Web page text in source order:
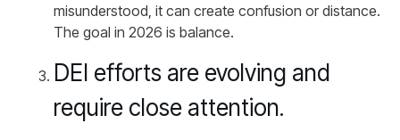
misunderstood, it can create confusion or distance.
The goal in 2026 is balance.
DEI efforts are evolving and
require close attention.